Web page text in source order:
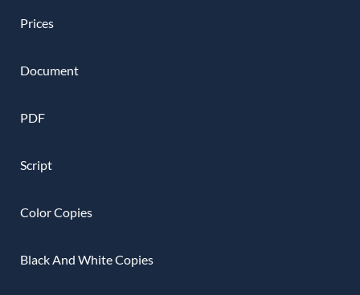
Prices
Document
PDF
Script
Color Copies
Black And White Copies